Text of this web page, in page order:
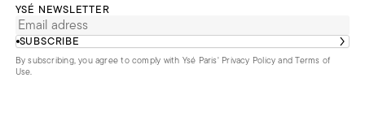
YSÉ NEWSLETTER
SUBSCRIBE
By subscribing, you agree to comply with Ysé Paris' Privacy Policy and Terms of
Use.